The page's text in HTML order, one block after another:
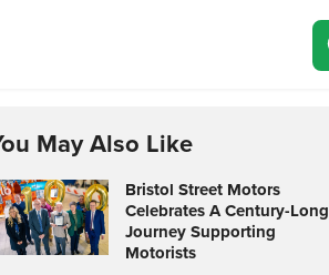
May Also Like
Bristol Street Motors
Celebrates A Century-Long
Journey Supporting
Motorists